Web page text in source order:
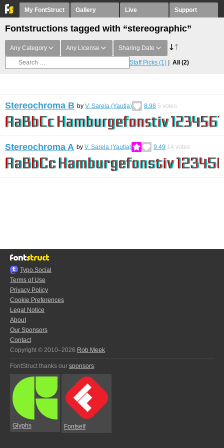
My FontStruct Gallery Live Support
Fontstructions tagged with “stereographic”
Any Category Any License Sharing Date
Staff Picks (1) All (2)
Stereochroma B by V. Sarela (Yautja) 8.98 5 votes
Stereochroma A by V. Sarela (Yautja) 9.49 14 votes
Typo.Social
Terms of Use
Privacy Policy
Cookie Preferences
Legal Notice
About
Our Sponsors
Contact
Copyright © 2010–2026 Rob Meek
FontStruct thanks our sponsors:
Glyphs Fontself